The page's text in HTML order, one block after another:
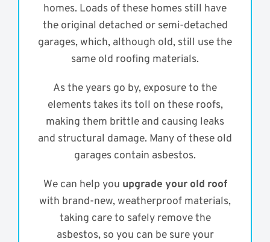
homes. Loads of these homes still have
the original detached or semi-detached
garages, which, although old, still use the
same old roofing materials.
As the years go by, exposure to the
elements takes its toll on these roofs,
making them brittle and causing leaks
and structural damage. Many of these old
garages contain asbestos.
We can help you upgrade your old roof
with brand-new, weatherproof materials,
taking care to safely remove the
asbestos, so you can be sure your